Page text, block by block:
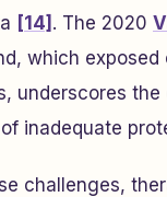
[14] . The 2020
which
underscores
inadequate
challenges,